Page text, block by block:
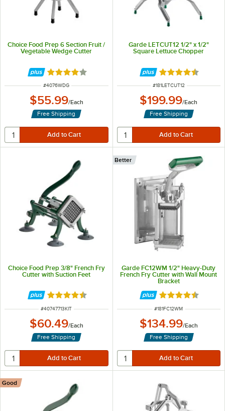
Choice Food Prep 6 Section Fruit /
Vegetable Wedge Cutter
Rated 3.9 out of 5 stars
ITEM NUMBER
#4076WDG
$55.99/Each
Free Shipping
Garde LETCUT12 1/2" x 1/2"
Square Lettuce Chopper
Rated 4.5 out of
ITEM NUMBER
#181LETCUT12
$199.99/Each
Free Shipping
Choice Food Prep 3/8" French Fry
Cutter with Suction Feet
Rated 4.5 out of 5 stars
ITEM NUMBER
#40747713KIT
$60.49/Each
Free Shipping
Garde FC12WM 1/2" Heavy-Duty
French Fry Cutter with Wall Mount
Bracket
Better
Rated 4.4 out of
ITEM NUMBER
#181FC12WM
$134.99/Each
Free Shipping
Good